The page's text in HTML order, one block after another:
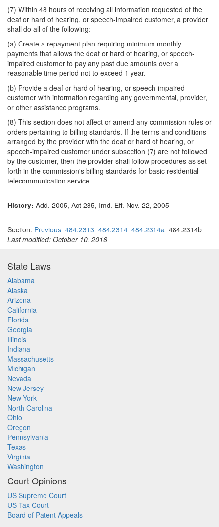
(7) Within 48 hours of receiving all information requested of the
deaf or hard of hearing, or speech-impaired customer, a provider
shall do all of the following:
(a) Create a repayment plan requiring minimum monthly
payments that allows the deaf or hard of hearing, or speech-
impaired customer to pay any past due amounts over a
reasonable time period not to exceed 1 year.
(b) Provide a deaf or hard of hearing, or speech-impaired
customer with information regarding any governmental, provider,
or other assistance programs.
(8) This section does not affect or amend any commission rules or
orders pertaining to billing standards. If the terms and conditions
arranged by the provider with the deaf or hard of hearing, or
speech-impaired customer under subsection (7) are not followed
by the customer, then the provider shall follow procedures as set
forth in the commission's billing standards for basic residential
telecommunication service.
History: Add. 2005, Act 235, Imd. Eff. Nov. 22, 2005
Section: Previous 484.2313 484.2314 484.2314a 484.2314b
Last modified: October 10, 2016
State Laws
Alabama
Alaska
Arizona
California
Florida
Georgia
Illinois
Indiana
Massachusetts
Michigan
Nevada
New Jersey
New York
North Carolina
Ohio
Oregon
Pennsylvania
Texas
Virginia
Washington
Court Opinions
US Supreme Court
US Tax Court
Board of Patent Appeals